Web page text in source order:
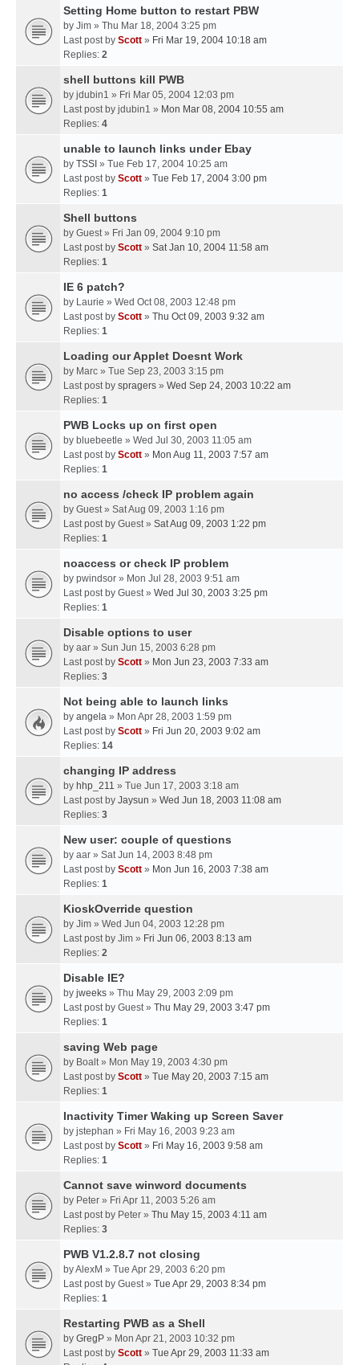
Setting Home button to restart PBW
by Jim » Thu Mar 18, 2004 3:25 pm
Last post by Scott » Fri Mar 19, 2004 10:18 am
Replies: 2
shell buttons kill PWB
by jdubin1 » Fri Mar 05, 2004 12:03 pm
Last post by jdubin1 » Mon Mar 08, 2004 10:55 am
Replies: 4
unable to launch links under Ebay
by TSSI » Tue Feb 17, 2004 10:25 am
Last post by Scott » Tue Feb 17, 2004 3:00 pm
Replies: 1
Shell buttons
by Guest» Fri Jan 09, 2004 9:10 pm
Last post by Scott » Sat Jan 10, 2004 11:58 am
Replies: 1
IE 6 patch?
by Laurie » Wed Oct 08, 2003 12:48 pm
Last post by Scott » Thu Oct 09, 2003 9:32 am
Replies: 1
Loading our Applet Doesnt Work
by Marc » Tue Sep 23, 2003 3:15 pm
Last post by spragers » Wed Sep 24, 2003 10:22 am
Replies: 1
PWB Locks up on first open
by bluebeetle » Wed Jul 30, 2003 11:05 am
Last post by Scott » Mon Aug 11, 2003 7:57 am
Replies: 1
no access /check IP problem again
by Guest» Sat Aug 09, 2003 1:16 pm
Last post by Guest» Sat Aug 09, 2003 1:22 pm
Replies: 1
noaccess or check IP problem
by pwindsor » Mon Jul 28, 2003 9:51 am
Last post by Guest» Wed Jul 30, 2003 3:25 pm
Replies: 1
Disable options to user
by aar » Sun Jun 15, 2003 6:28 pm
Last post by Scott » Mon Jun 23, 2003 7:33 am
Replies: 3
Not being able to launch links
by angela » Mon Apr 28, 2003 1:59 pm
Last post by Scott » Fri Jun 20, 2003 9:02 am
Replies: 14
changing IP address
by hhp_211 » Tue Jun 17, 2003 3:18 am
Last post by Jaysun » Wed Jun 18, 2003 11:08 am
Replies: 3
New user: couple of questions
by aar » Sat Jun 14, 2003 8:48 pm
Last post by Scott » Mon Jun 16, 2003 7:38 am
Replies: 1
KioskOverride question
by Jim » Wed Jun 04, 2003 12:28 pm
Last post by Jim » Fri Jun 06, 2003 8:13 am
Replies: 2
Disable IE?
by jweeks » Thu May 29, 2003 2:09 pm
Last post by Guest» Thu May 29, 2003 3:47 pm
Replies: 1
saving Web page
by Boalt» Mon May 19, 2003 4:30 pm
Last post by Scott » Tue May 20, 2003 7:15 am
Replies: 1
Inactivity Timer Waking up Screen Saver
by jstephan » Fri May 16, 2003 9:23 am
Last post by Scott » Fri May 16, 2003 9:58 am
Replies: 1
Cannot save winword documents
by Peter » Fri Apr 11, 2003 5:26 am
Last post by Peter » Thu May 15, 2003 4:11 am
Replies: 3
PWB V1.2.8.7 not closing
byAlexM » Tue Apr 29, 2003 6:20 pm
Last post by Guest» Tue Apr 29, 2003 8:34 pm
Replies: 1
Restarting PWB as a Shell
by GregP » Mon Apr 21, 2003 10:32 pm
Last post by Scott » Tue Apr 29, 2003 11:33 am